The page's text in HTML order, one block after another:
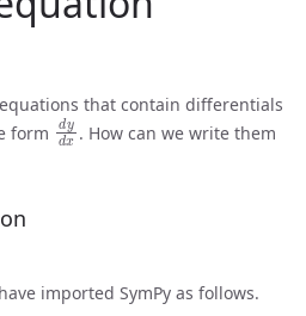
that contain differentials
form
dydx
. How can we write them
imported SymPy as follows.